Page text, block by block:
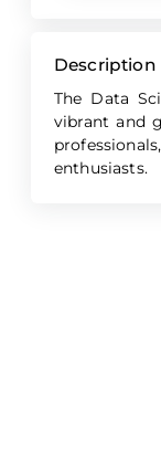
Description
The Data
vibrant and
enthusiasts.